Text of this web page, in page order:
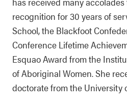
recognition for 30 years of
School, the Blackfoot
Conference Lifetime
Esquao Award from the
of Aboriginal Women. She
doctorate from the University